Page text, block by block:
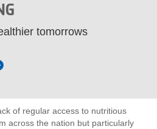
tomorrows
of regular access to nutritious
across the nation but particularly